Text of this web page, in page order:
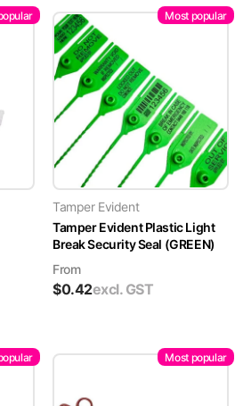
Most popular
Tamper Evident
Tamper Evident Plastic Light
Break Security Seal (GREEN)
From
$0.42excl. GST
Most popular